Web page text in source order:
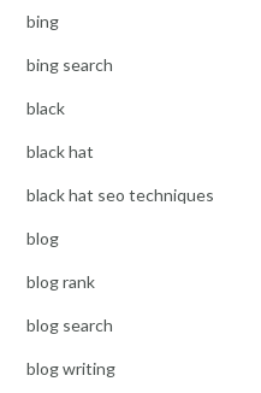
bing
bing search
black
black hat
black hat seo techniques
blog
blog rank
blog search
blog writing